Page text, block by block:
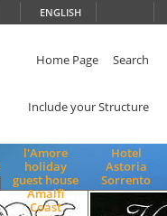
ENGLISH
Home Page Search
Include your Structure
l'Amore
holiday
guest house
Amalfi
Coast
Hotel
Astoria
Sorrento